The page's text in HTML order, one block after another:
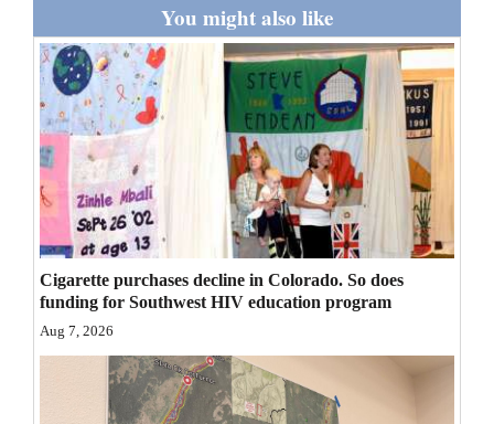
Opinion Columns
Letters to the Editor
Editorial Cartoons
Events
Columns
Videos
Galleries
You might also like
Cigarette purchases decline in Colorado. So does
funding for Southwest HIV education program
Aug 7, 2026